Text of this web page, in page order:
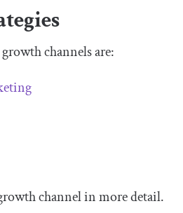
channels are:
channel in more detail.